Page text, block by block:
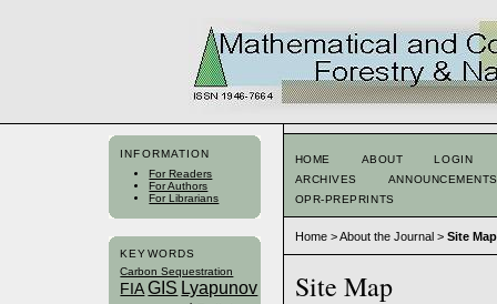
INFORMATION
For Readers
For Authors
For Librarians
KEYWORDS
Carbon Sequestration
FIA GIS Lyapunov
HOME ABOUT
LOGIN
ARCHIVES
ANNOUNCEMENTS
OPR-PREPRINTS
Home>About the Journal> Site Map
Site Map